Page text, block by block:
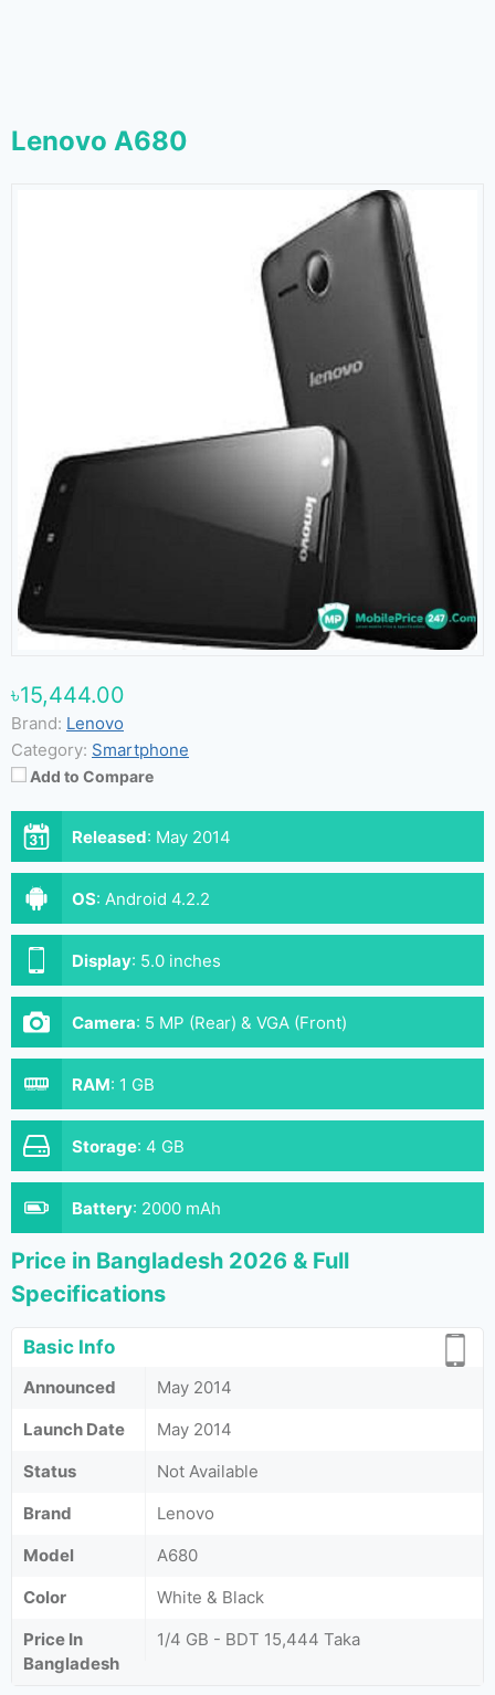
Lenovo A680
৳15,444.00
Brand: Lenovo
Category: Smartphone
Add to Compare
Released: May 2014
OS: Android 4.2.2
Display: 5.0 inches
Camera: 5 MP (Rear) & VGA (Front)
RAM: 1 GB
Storage: 4 GB
Battery: 2000 mAh
Price in Bangladesh 2026 & Full
Specifications
Basic Info
Announced
May 2014
Launch Date
May 2014
Status
Not Available
Brand
Lenovo
Model
A680
Color
White & Black
Price In
Bangladesh
1/4 GB - BDT 15,444 Taka